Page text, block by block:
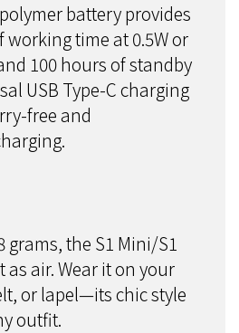
battery provides
working time at 0.5W or
100 hours of standby
USB Type-C charging
free and
grams, the S1 Mini/S1
as air. Wear it on your
or lapel—its chic style
outfit.